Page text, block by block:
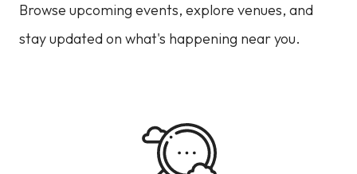
Browse upcoming events, explore venues, and
stay updated on what's happening near you.